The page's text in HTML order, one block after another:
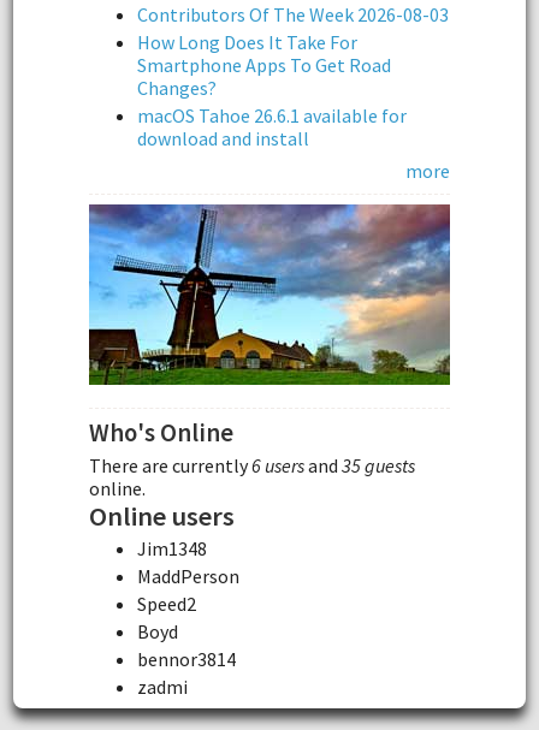
Contributors Of The Week 2026-08-03
How Long Does It Take For
Smartphone Apps To Get Road
Changes?
macOS Tahoe 26.6.1 available for
download and install
more
Who's Online
There are currently6 usersand 35 guests
online.
Online users
Jim1348
MaddPerson
Speed2
Boyd
bennor3814
zadmi